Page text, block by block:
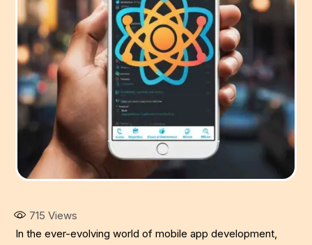
715 Views
In the ever-evolving world of mobile app development,